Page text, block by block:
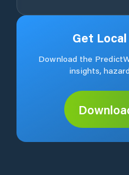
Get
Download the
insights,